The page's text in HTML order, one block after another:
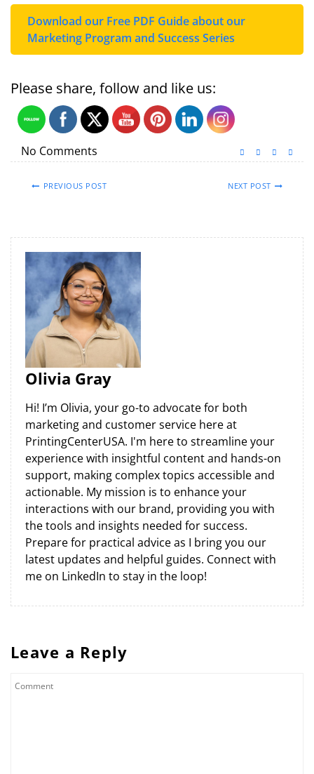
Download our Free PDF Guide about our
Marketing Program and Success Series
Please share, follow and like us:
No Comments
PREVIOUS POST NEXT POST
Olivia Gray
Hi! I’m Olivia, your go-to advocate for both
marketing and customer service here at
PrintingCenterUSA. I'm here to streamline your
experience with insightful content and hands-on
support, making complex topics accessible and
actionable. My mission is to enhance your
interactions with our brand, providing you with
the tools and insights needed for success.
Prepare for practical advice as I bring you our
latest updates and helpful guides. Connect with
me on LinkedIn to stay in the loop!
Leave a Reply